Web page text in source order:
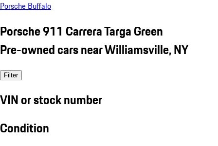
Porsche Buffalo
Porsche 911 Carrera Targa Green
Pre-owned cars near Williamsville, NY
Filter
VIN or stock number
Condition